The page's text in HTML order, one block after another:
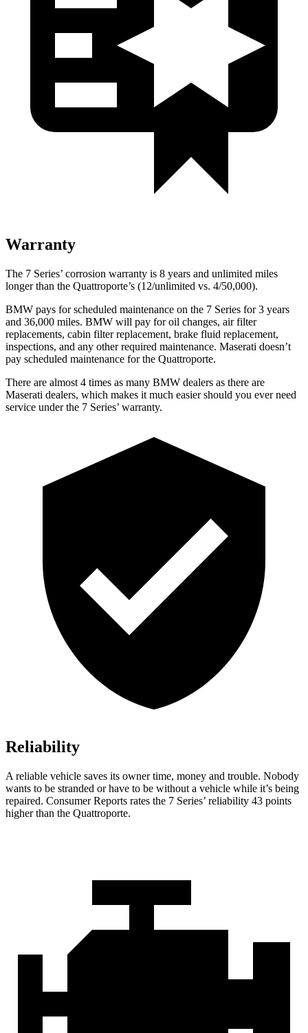
Warranty
The 7 Series’ corrosion warranty is 8 years and unlimited miles
longer than the Quattroporte’s (12/unlimited vs. 4/50,000).
BMW pays for scheduled maintenance on the 7 Series for 3 years
and 36,000 miles. BMW will pay for oil changes, air filter
replacements, cabin filter replacement, brake fluid replacement,
inspections, and any other required maintenance. Maserati doesn’t
pay scheduled maintenance for the Quattroporte.
There are almost 4 times as many BMW dealers as there are
Maserati dealers, which makes it much easier should you ever need
service under the 7 Series’ warranty.
Reliability
A reliable vehicle saves its owner time, money and trouble. Nobody
wants to be stranded or have to be without a vehicle while it’s being
repaired. Consumer Reports rates the 7 Series’ reliability 43 points
higher than the Quattroporte.